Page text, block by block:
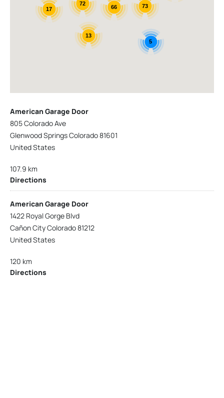
72
66
13
17
73
5
American Garage Door
805 Colorado Ave
Glenwood Springs Colorado 81601
United States
107.9 km
Directions
American Garage Door
1422 Royal Gorge Blvd
Cañon City Colorado 81212
United States
120 km
Directions